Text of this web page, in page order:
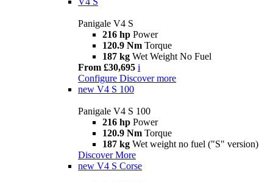
Panigale V4 S
216 hp Power
120.9 Nm Torque
187 kg Wet Weight No Fuel
From £30,695 i
Configure Discover more
new V4 S 100
Panigale V4 S 100
216 hp Power
120.9 Nm Torque
187 kg Wet weight no fuel ("S" version)
Discover More
new V4 S Corse